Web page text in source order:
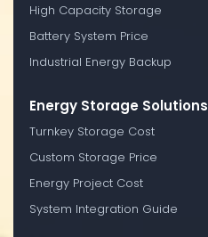
High Capacity Storage
Battery System Price
Industrial Energy Backup
Energy Storage Solutions
Turnkey Storage Cost
Custom Storage Price
Energy Project Cost
System Integration Guide